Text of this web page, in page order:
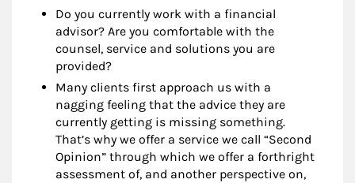
Do you currently work with a financial
advisor? Are you comfortable with the
counsel, service and solutions you are
provided?
Many clients first approach us with a
nagging feeling that the advice they are
currently getting is missing something.
That’s why we offer a service we call “Second
Opinion” through which we offer a forthright
assessment of, and another perspective on,